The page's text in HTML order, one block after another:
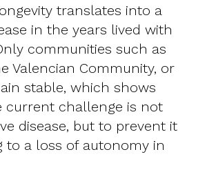
translates into a
in the years lived with
communities such as
Valencian Community, or
stable, which shows
current challenge is not
disease, but to prevent it
to a loss of autonomy in